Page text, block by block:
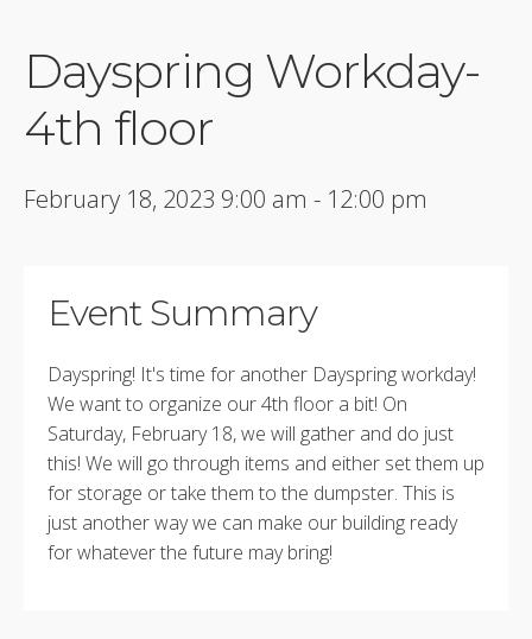
Dayspring Workday-
4th floor
February 18, 2023 9:00 am - 12:00 pm
Event Summary
Dayspring! It's time for another Dayspring workday!
We want to organize our 4th floor a bit! On
Saturday, February 18, we will gather and do just
this! We will go through items and either set them up
for storage or take them to the dumpster. This is
just another way we can make our building ready
for whatever the future may bring!